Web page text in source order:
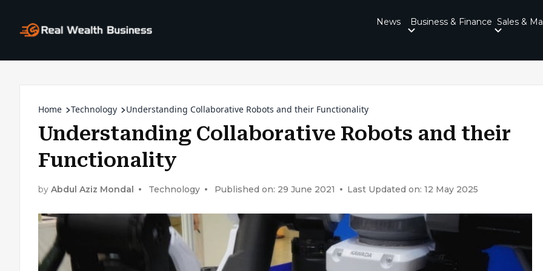
News Business & Finance Sales &
Home Technology Understanding Collaborative Robots and their Functionality
Understanding Collaborative Robots and their
Functionality
by Abdul Aziz Mondal Technology Published on: 29 June 2021 Last Updated on: 12 May 2025